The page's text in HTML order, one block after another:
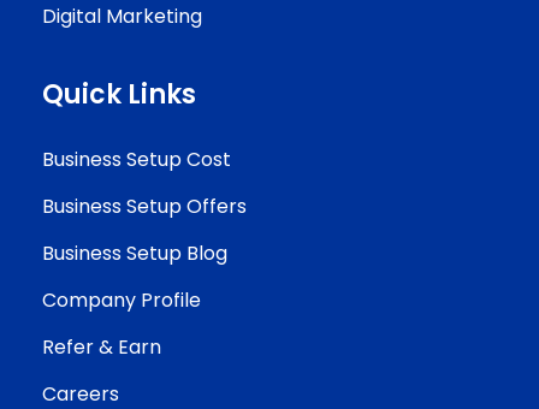
Digital Marketing
Quick Links
Business Setup Cost
Business Setup Offers
Business Setup Blog
Company Profile
Refer & Earn
Careers